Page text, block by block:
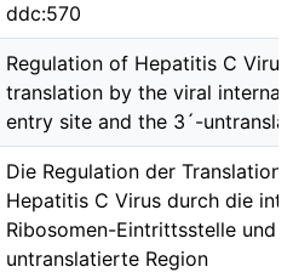
ddc:570
Regulation of Hepatitis C Virus
translation by the viral internal
entry site and the 3´-
Die Regulation der Translation
Hepatitis C Virus durch die
Ribosomen-Eintrittsstelle und
untranslatierte Region